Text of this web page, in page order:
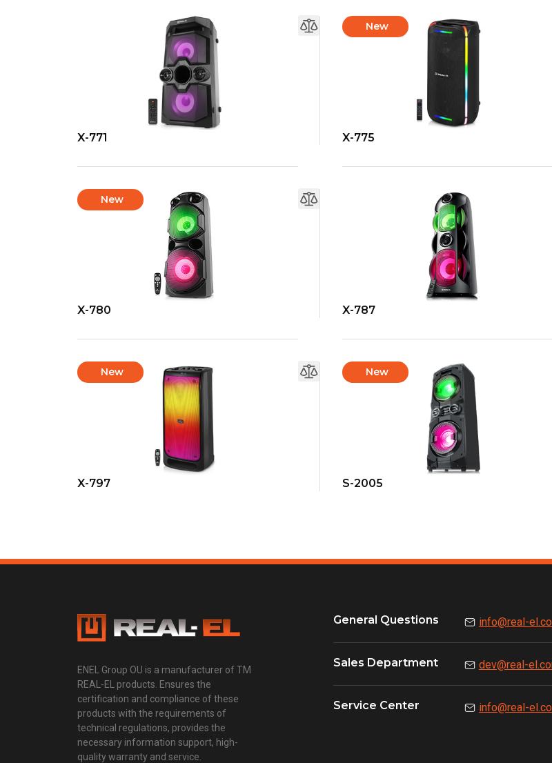
X-771
New
X-775
New
X-780 X-787
New
X-797
New
S-2005
ENEL Group OU is a manufacturer of TM
REAL-EL products. Ensures the
certification and compliance of these
products with the requirements of
technical regulations, provides the
necessary information support, high-
quality warranty and service.
General Questions info@real-
Sales Department dev@real-
Service Center info@real-